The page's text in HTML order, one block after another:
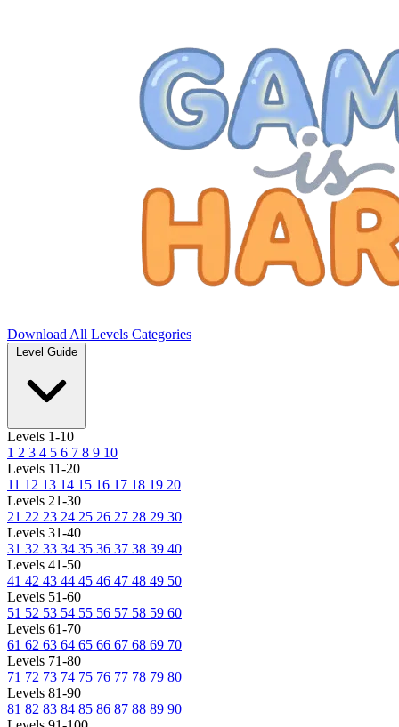
Download All Levels Categories
Level Guide
Levels 1-10
1 2 3 4 5 6 7 8 9 10
Levels 11-20
11 12 13 14 15 16 17 18 19 20
Levels 21-30
21 22 23 24 25 26 27 28 29 30
Levels 31-40
31 32 33 34 35 36 37 38 39 40
Levels 41-50
41 42 43 44 45 46 47 48 49 50
Levels 51-60
51 52 53 54 55 56 57 58 59 60
Levels 61-70
61 62 63 64 65 66 67 68 69 70
Levels 71-80
71 72 73 74 75 76 77 78 79 80
Levels 81-90
81 82 83 84 85 86 87 88 89 90